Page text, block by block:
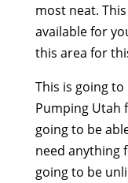
most neat.
available for
this area for
This is going
Pumping Utah
going to be
need anything
going to be